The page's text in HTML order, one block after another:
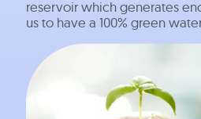
reservoir which generates
us to have a 100% green